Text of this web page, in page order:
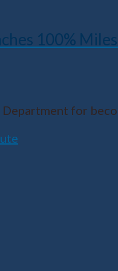
100%
for